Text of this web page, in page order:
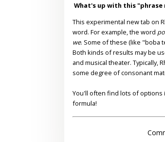
What's up with this "phrase
This experimental new tab on
word. For example, the word
we. Some of these (like "boba
Both kinds of results may be
and musical theater. Typically,
some degree of consonant
You'll often find lots of options
formula!